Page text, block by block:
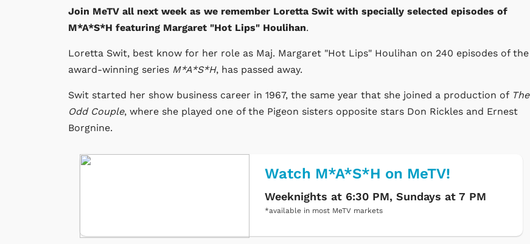
Join MeTV all next week as we remember Loretta Swit with specially selected episodes of
M*A*S*H featuring Margaret "Hot Lips" Houlihan.
Loretta Swit, best know for her role as Maj. Margaret "Hot Lips" Houlihan on 240 episodes of the
award-winning series M*A*S*H, has passed away.
Swit started her show business career in 1967, the same year that she joined a production of The
Odd Couple, where she played one of the Pigeon sisters opposite stars Don Rickles and Ernest
Borgnine.
Watch M*A*S*H on MeTV!
Weeknights at 6:30 PM, Sundays at 7 PM
*available in most MeTV markets